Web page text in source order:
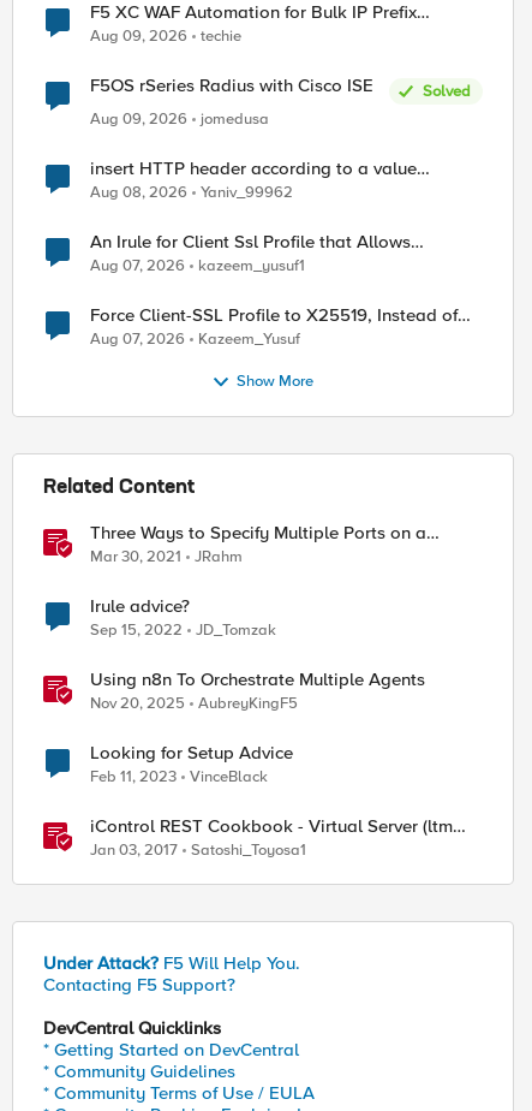
F5 XC WAF Automation for Bulk IP Prefix
Blocking
Aug 09, 2026 techie
F5OS rSeries Radius with Cisco ISE
Solved
Aug 09, 2026
jomedusa
insert HTTP header according to a value
received in Radius accounting
Aug 08, 2026 Yaniv_99962
An Irule for Client Ssl Profile that Allows
Unassigned TLS Extension Values (17516)
Aug 07, 2026 kazeem_yusuf1
Force Client-SSL Profile to X25519, Instead of
Post-Quantum Cryptography
Aug 07, 2026 Kazeem_Yusuf
Show More
Related Content
Three Ways to Specify Multiple Ports on a
Virtual Server
Mar 30, 2021 JRahm
Irule advice?
Sep 15, 2022 JD_Tomzak
Using n8n To Orchestrate Multiple Agents
Nov 20, 2025 AubreyKingF5
Looking for Setup Advice
Feb 11, 2023 VinceBlack
iControl REST Cookbook - Virtual Server (ltm
virtual)
Jan 03, 2017 Satoshi_Toyosa1
Under Attack? F5 Will Help You.
Contacting F5 Support?
DevCentral Quicklinks
* Getting Started on DevCentral
* Community Guidelines
* Community Terms of Use / EULA